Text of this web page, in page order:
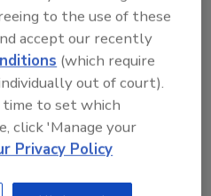
review, the FDA made
previously
chemicals for
streamlining decisional
on public health
clarity on how the
to the use of these
accept our recently
(which require
out of court).
to set which
click 'Manage your
Privacy Policy